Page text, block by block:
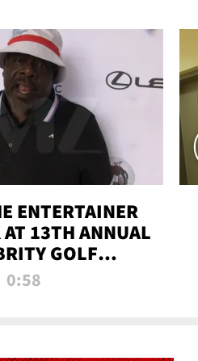
ENTERTAINER
AT 13TH ANNUAL
GOLF
0:58